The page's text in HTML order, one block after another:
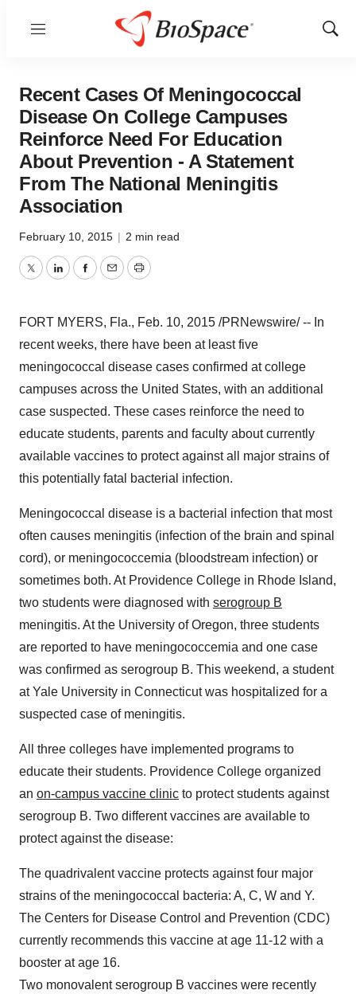
Menu
Show
Recent Cases Of Meningococcal
Disease On College Campuses
Reinforce Need For Education
About Prevention - A Statement
From The National Meningitis
Association
February 10, 2015 | 2 min read
TwitterLinkedInFacebook
EmailPrint
FORT MYERS, Fla., Feb. 10, 2015 /PRNewswire/ -- In
recent weeks, there have been at least five
meningococcal disease cases confirmed at college
campuses across the United States, with an additional
case suspected. These cases reinforce the need to
educate students, parents and faculty about currently
available vaccines to protect against all major strains of
this potentially fatal bacterial infection.
Meningococcal disease is a bacterial infection that most
often causes meningitis (infection of the brain and spinal
cord), or meningococcemia (bloodstream infection) or
sometimes both. At Providence College in Rhode Island,
two students were diagnosed with serogroup B
meningitis. At the University of Oregon, three students
are reported to have meningococcemia and one case
was confirmed as serogroup B. This weekend, a student
atYale University in Connecticutwas hospitalized for a
suspected case of meningitis.
All three colleges have implemented programs to
educate their students. Providence College organized
an on-campus vaccine clinic to protect students against
serogroup B. Two different vaccines are available to
protect against the disease:
The quadrivalent vaccine protects against four major
strains of the meningococcal bacteria: A, C, W and Y.
The Centers for Disease Control and Prevention (CDC)
currently recommends this vaccine at age 11-12 with a
booster at age 16.
Two monovalent serogroup B vaccines were recently